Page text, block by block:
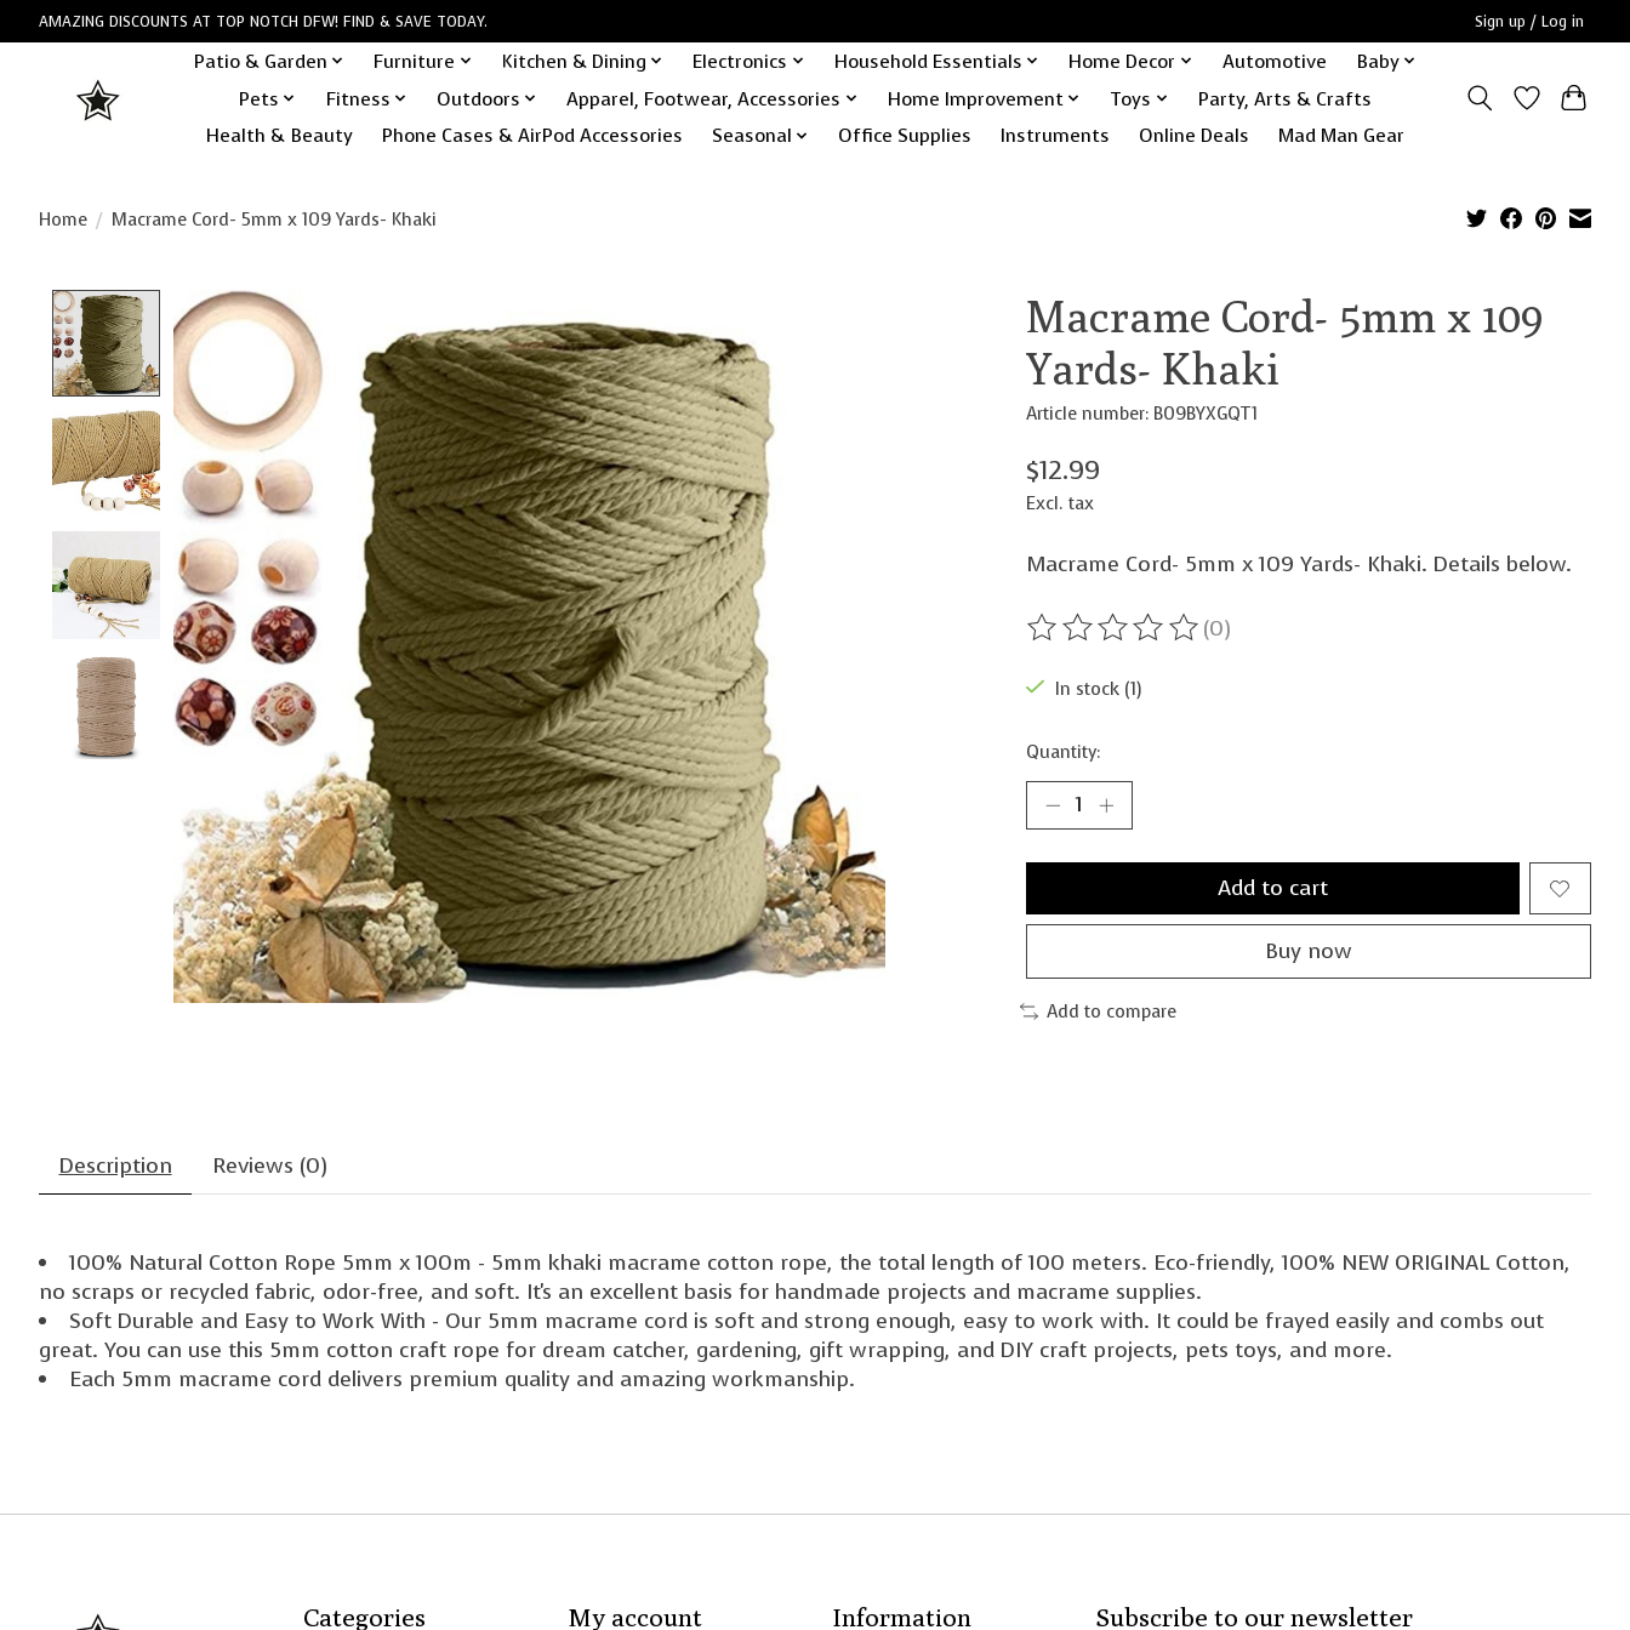
AMAZING DISCOUNTS AT TOP NOTCH DFW! FIND & SAVE TODAY. Sign up / Log in
Patio & Garden Furniture Kitchen & Dining Electronics Household Essentials Home Decor Automotive
Baby
Pets
Fitness Outdoors Apparel, Footwear, Accessories Home Improvement Toys
Party, Arts & Crafts
Health & Beauty
Phone Cases & AirPod Accessories Seasonal Office Supplies Instruments Online Deals Mad Man Gear
Home / Macrame Cord- 5mm x 109 Yards- Khaki
Product image slideshow Items
Macrame Cord- 5mm x 109
Yards- Khaki
Article number: B09BYXGQT1
$12.99
Excl. tax
Macrame Cord- 5mm x 109 Yards- Khaki. Details below.
The rating of this product is
(0)
In stock (1)
Quantity:
Add to cart
Buy now
Add to compare
Description Reviews (0)
100% Natural Cotton Rope 5mm x 100m - 5mm khaki macrame cotton rope, the total length of 100 meters. Eco-friendly, 100% NEW ORIGINAL Cotton,
no scraps or recycled fabric, odor-free, and soft. It's an excellent basis for handmade projects and macrame supplies.
Soft Durable and Easy to Work With - Our 5mm macrame cord is soft and strong enough, easy to work with. It could be frayed easily and combs out
great. You can use this 5mm cotton craft rope for dream catcher, gardening, gift wrapping, and DIY craft projects, pets toys, and more.
Each 5mm macrame cord delivers premium quality and amazing workmanship.
Categories My account Information Subscribe to our newsletter